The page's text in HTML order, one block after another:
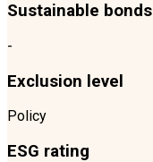
Sustainable bonds
-
Exclusion level
Policy
ESG rating